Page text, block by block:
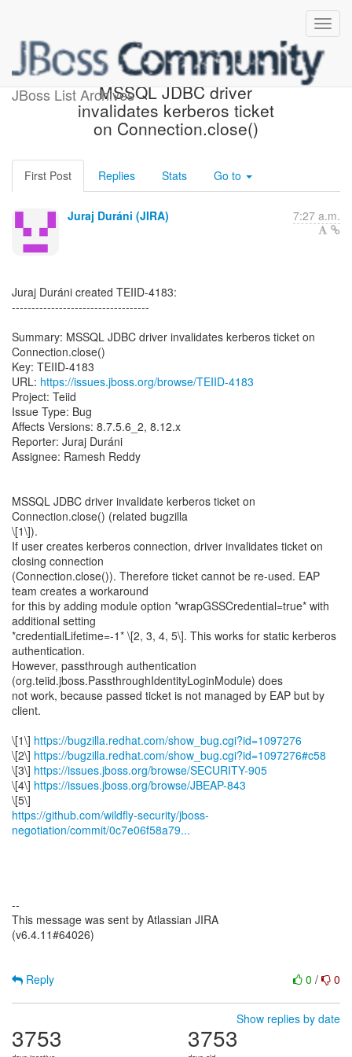
JBoss List Archives
[JBoss JIRA] (TEIID-4183)
MSSQL JDBC driver
invalidates kerberos ticket
on Connection.close()
First Post Replies Stats Go to
Juraj Duráni (JIRA) 7:27 a.m.
Juraj Duráni created TEIID-4183:
-----------------------------------
Summary: MSSQL JDBC driver invalidates kerberos ticket on
Connection.close()
Key: TEIID-4183
URL: https://issues.jboss.org/browse/TEIID-4183
Project: Teiid
Issue Type: Bug
Affects Versions: 8.7.5.6_2, 8.12.x
Reporter: Juraj Duráni
Assignee: Ramesh Reddy
MSSQL JDBC driver invalidate kerberos ticket on
Connection.close() (related bugzilla
\[1\]).
If user creates kerberos connection, driver invalidates ticket on
closing connection
(Connection.close()). Therefore ticket cannot be re-used. EAP
team creates a workaround
for this by adding module option *wrapGSSCredential=true* with
additional setting
*credentialLifetime=-1* \[2, 3, 4, 5\]. This works for static kerberos
authentication.
However, passthrough authentication
(org.teiid.jboss.PassthroughIdentityLoginModule) does
not work, because passed ticket is not managed by EAP but by
client.
\[1\] https://bugzilla.redhat.com/show_bug.cgi?id=1097276
\[2\] https://bugzilla.redhat.com/show_bug.cgi?id=1097276#c58
\[3\] https://issues.jboss.org/browse/SECURITY-905
\[4\] https://issues.jboss.org/browse/JBEAP-843
https://github.com/wildfly-security/jboss-
negotiation/commit/0c7e06f58a79...
--
This message was sent by Atlassian JIRA
(v6.4.11#64026)
0 / 0
Reply
Show replies by date
3753 3753